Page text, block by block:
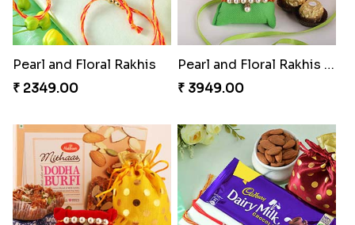
Pearl and Floral Rakhis
₹ 2349.00
Pearl and Floral Rakhis with Ferrero Rocher
₹ 3949.00